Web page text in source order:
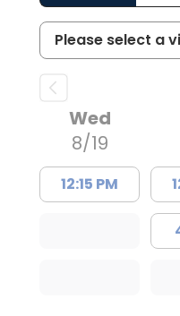
Wed
8/19
12:15 PM